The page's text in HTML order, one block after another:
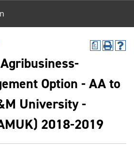
a
P
t
a
H
(
n
Option - AA to
University -
2018-2019